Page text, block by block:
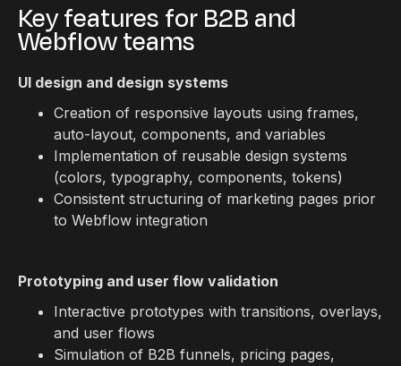
Key features for B2B and
Webflow teams
UI design and design systems
Creation of responsive layouts using frames,
auto-layout, components, and variables
Implementation of reusable design systems
(colors, typography, components, tokens)
Consistent structuring of marketing pages prior
to Webflow integration
Prototyping and user flow validation
Interactive prototypes with transitions, overlays,
and user flows
Simulation of B2B funnels, pricing pages,